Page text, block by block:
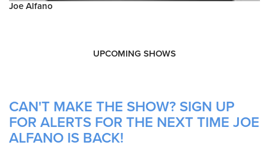
Joe Alfano
UPCOMING SHOWS
CAN'T MAKE THE SHOW? SIGN UP
FOR ALERTS FOR THE NEXT TIME JOE
ALFANO IS BACK!